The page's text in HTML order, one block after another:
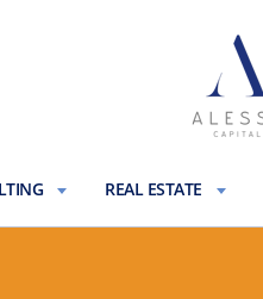
REAL ESTATE